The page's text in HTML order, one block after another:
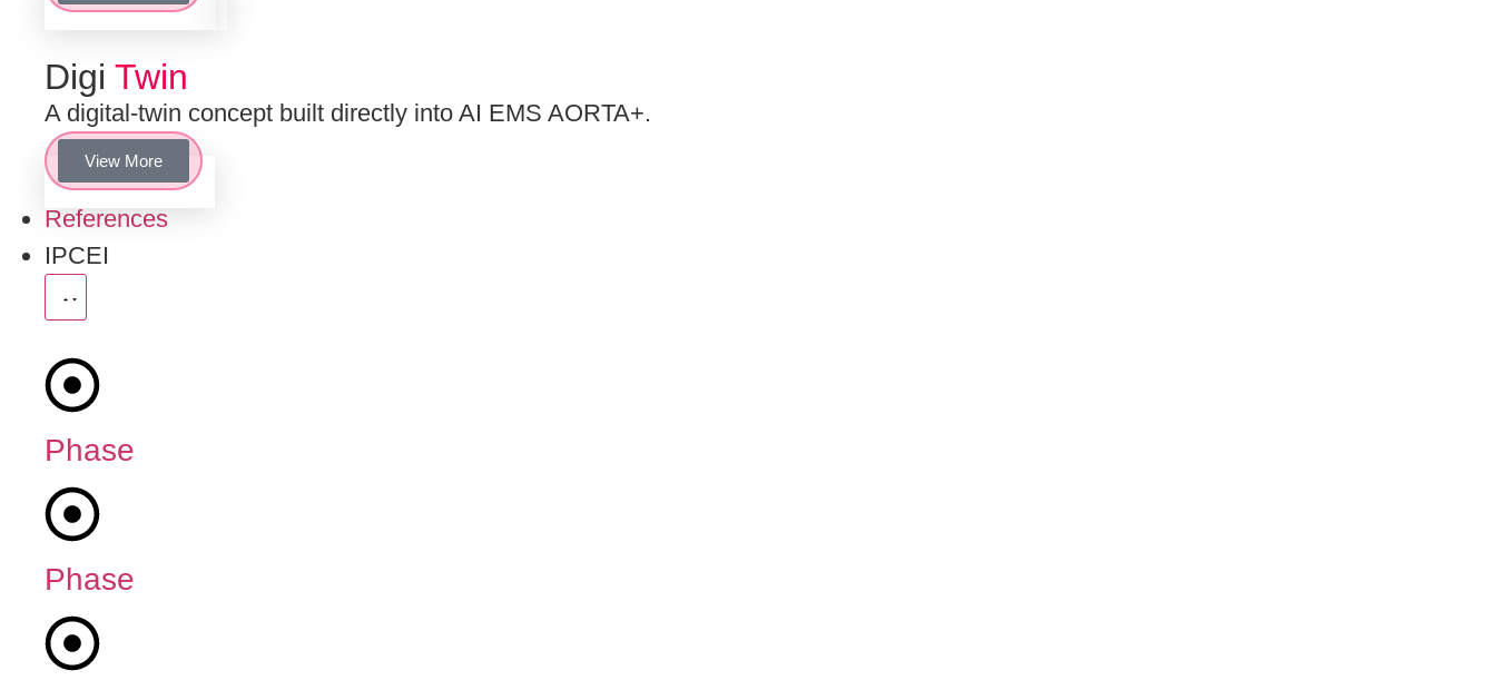
Digi Twin
A digital-twin concept built directly into AI EMS AORTA+.
View More
References
IPCEI
Phase
Phase